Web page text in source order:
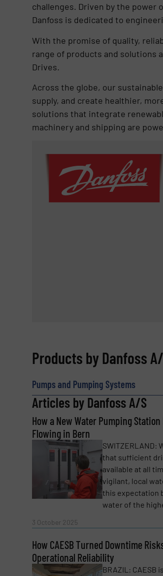
challenges. Driven by the
Danfoss is dedicated to
With the promise of quality,
range of products and solutions
Drives.
Across the globe, our
supply, and create healthier,
solutions that integrate
machinery and shipping are
REQUEST
Email(Required)
Subject (Required)
(Required)
Products by Danfoss
Pumps and Pumping Systems
Articles by Danfoss A/S
How a New Water Pumping
Flowing in Bern
SWITZERLAND:
that sufficient
available at all
vigilant, local
this expectation
water of the
3 October 2025
How CAESB Turned Downtime
Operational Reliability
BRAZIL: CAESB